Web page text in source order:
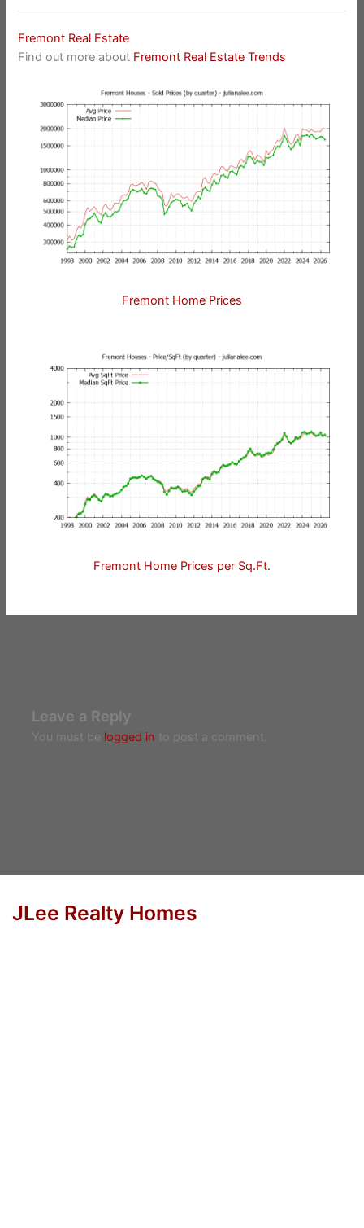
Fremont Real Estate
Find out more about Fremont Real Estate Trends
Fremont Home Prices
Fremont Home Prices per Sq.Ft.
Leave a Reply
You must be logged in to post a comment.
JLee Realty Homes